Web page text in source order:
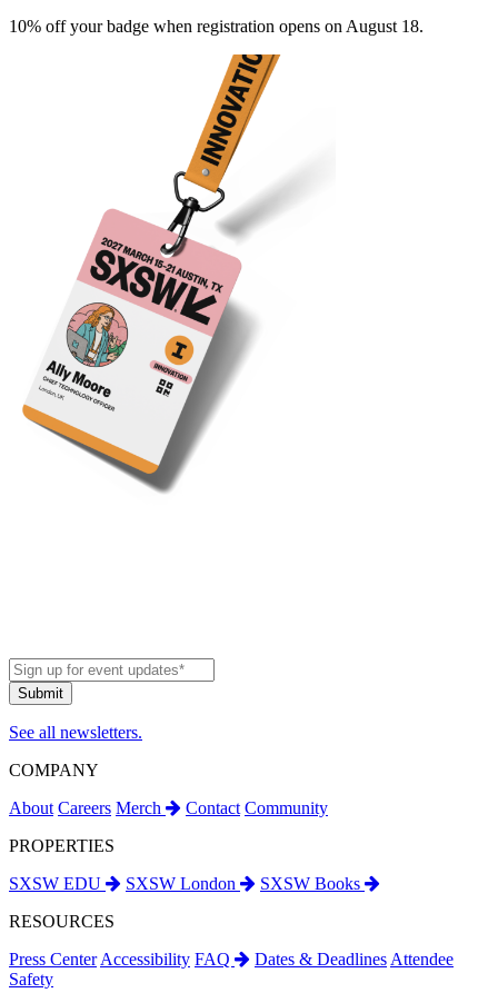
10% off your badge when registration opens on August 18.
See all newsletters.
COMPANY
About Careers Merch Contact Community
PROPERTIES
SXSW EDU
SXSW London
SXSW Books
RESOURCES
Press Center Accessibility FAQ Dates & Deadlines Attendee
Safety